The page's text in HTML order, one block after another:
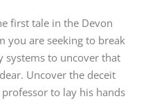
first tale in the Devon
you are seeking to break
systems to uncover that
Uncover the deceit
to lay his hands